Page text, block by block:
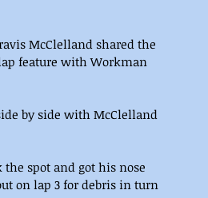
McClelland shared the
feature with Workman
by side with McClelland
spot and got his nose
on lap 3 for debris in turn